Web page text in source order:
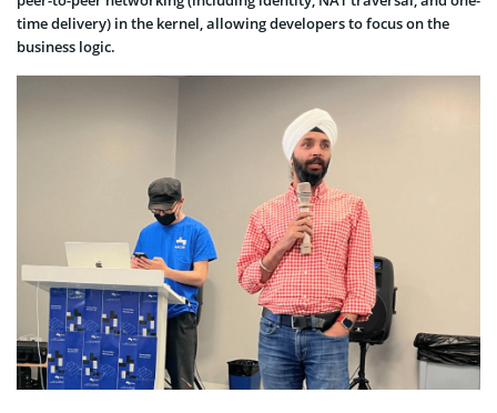
time delivery) in the kernel, allowing developers to focus on the
business logic.